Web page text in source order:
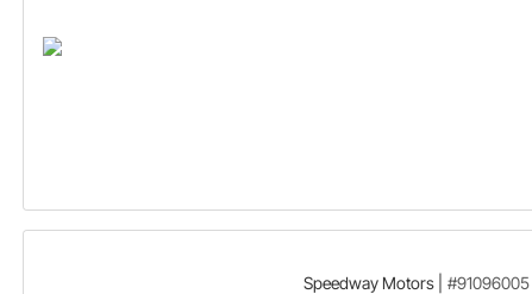
Speedway Motors| #91096005